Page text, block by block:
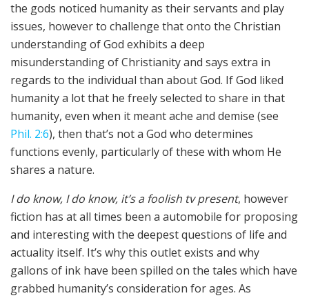
the gods noticed humanity as their servants and play
issues, however to challenge that onto the Christian
understanding of God exhibits a deep
misunderstanding of Christianity and says extra in
regards to the individual than about God. If God liked
humanity a lot that he freely selected to share in that
humanity, even when it meant ache and demise (see
Phil. 2:6), then that’s not a God who determines
functions evenly, particularly of these with whom He
shares a nature.
I do know, I do know, it’s a foolish tv present, however
fiction has at all times been a automobile for proposing
and interesting with the deepest questions of life and
actuality itself. It’s why this outlet exists and why
gallons of ink have been spilled on the tales which have
grabbed humanity’s consideration for ages. As